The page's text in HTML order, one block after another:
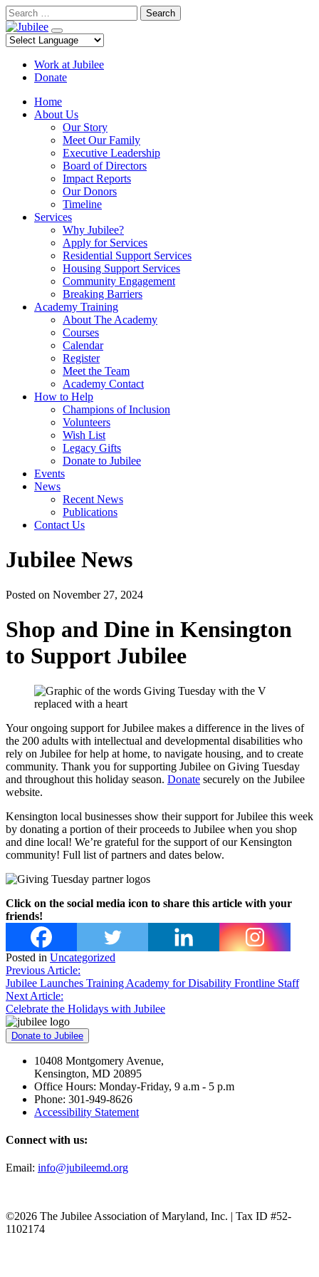
Skip
to
content
Search
Work at Jubilee
Donate
Home
About Us
Our Story
Meet Our Family
Executive Leadership
Board of Directors
Impact Reports
Our Donors
Timeline
Services
Why Jubilee?
Apply for Services
Residential Support Services
Housing Support Services
Community Engagement
Breaking Barriers
Academy Training
About The Academy
Courses
Calendar
Register
Meet the Team
Academy Contact
How to Help
Champions of Inclusion
Volunteers
Wish List
Legacy Gifts
Donate to Jubilee
Events
News
Recent News
Publications
Contact Us
Jubilee News
Posted on November 27, 2024
Shop and Dine in Kensington
to Support Jubilee
Your ongoing support for Jubilee makes a difference in the lives of
the 200 adults with intellectual and developmental disabilities who
rely on Jubilee for help at home, to navigate housing, and to create
community. Thank you for supporting Jubilee on Giving Tuesday
and throughout this holiday season. Donate securely on the Jubilee
website.
Kensington local businesses show their support for Jubilee this week
by donating a portion of their proceeds to Jubilee when you shop
and dine local! We’re grateful for the support of our Kensington
community! Full list of partners and dates below.
Click on the social media icon to share this article with your
friends!
Posted in Uncategorized
Post
navigation
Previous Article:
Jubilee Launches Training Academy for Disability Frontline Staff
Next Article:
Celebrate the Holidays with Jubilee
Donate to Jubilee
10408 Montgomery Avenue,
Kensington, MD 20895
Office Hours: Monday-Friday, 9 a.m - 5 p.m
Phone: 301-949-8626
Accessibility Statement
Connect with us:
Email: info@jubileemd.org
©2026 The Jubilee Association of Maryland, Inc. | Tax ID #52-
1102174